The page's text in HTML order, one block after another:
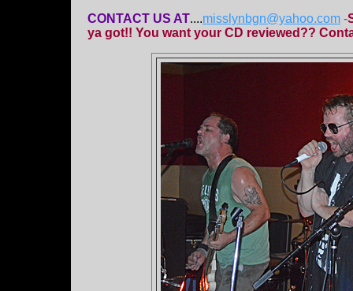
CONTACT US AT....misslynbgn@yahoo.com -
ya got!! You want your CD reviewed??